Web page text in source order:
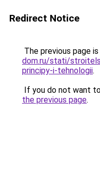
Redirect Notice
The previous page
dom.ru/stati/
principy-i-tehnologii.
If you do not want
the previous page.